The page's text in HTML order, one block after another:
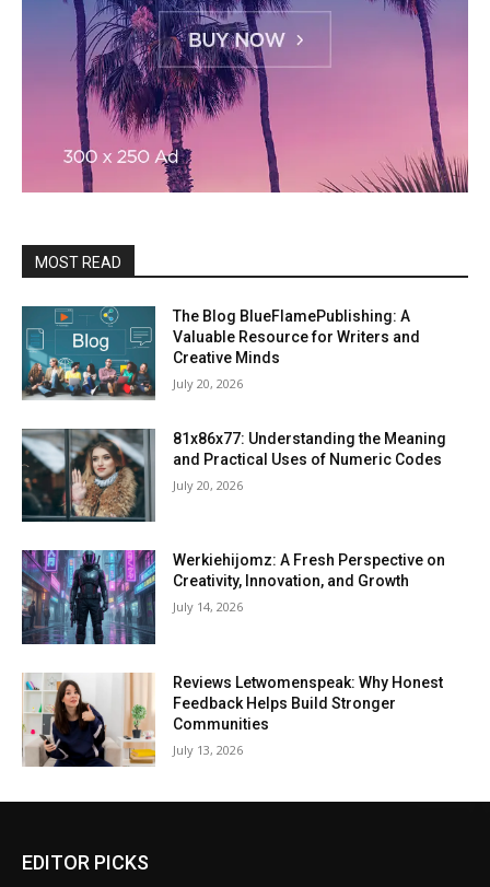
MOST READ
The Blog BlueFlamePublishing: A
Valuable Resource for Writers and
Creative Minds
July 20, 2026
81x86x77: Understanding the Meaning
and Practical Uses of Numeric Codes
July 20, 2026
Werkiehijomz: A Fresh Perspective on
Creativity, Innovation, and Growth
July 14, 2026
Reviews Letwomenspeak: Why Honest
Feedback Helps Build Stronger
Communities
July 13, 2026
EDITOR PICKS